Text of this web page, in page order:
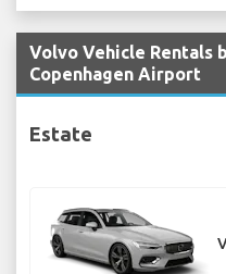
Volvo Vehicle Rentals
Copenhagen Airport
Estate